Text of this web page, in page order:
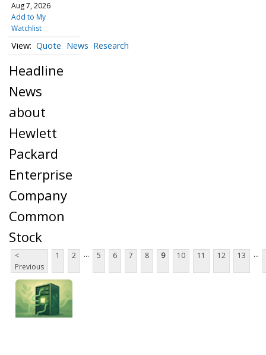
Aug 7, 2026
Add to My
Watchlist
Quote News Research
Headline
News
about
Hewlett
Packard
Enterprise
Company
Common
Stock
<
Previous
1 2 ... 5 6 7 8 9 10 11 12 13 ...